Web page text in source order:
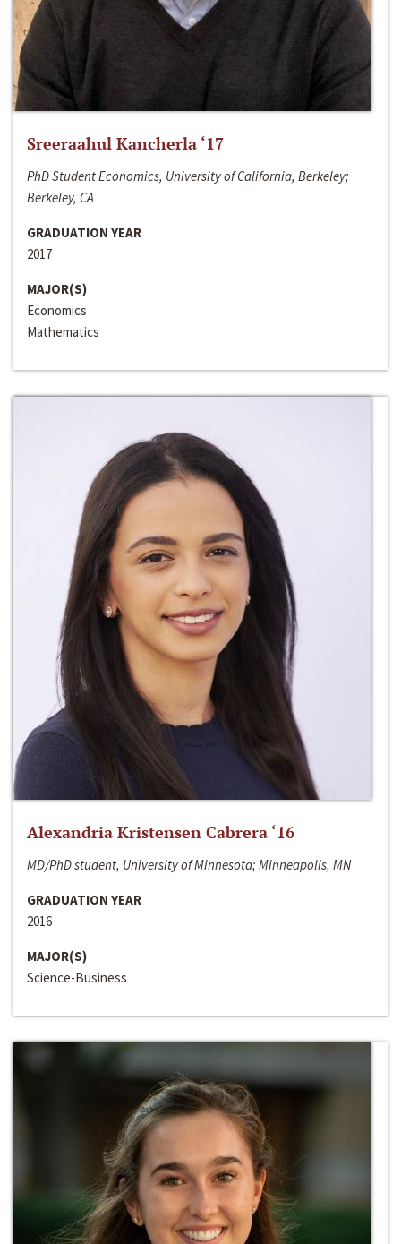
Sreeraahul Kancherla ‘17
PhD Student Economics, University of California, Berkeley;
Berkeley, CA
GRADUATION YEAR
2017
MAJOR(S)
Economics
Mathematics
Alexandria Kristensen Cabrera ‘16
MD/PhD student, University of Minnesota; Minneapolis, MN
GRADUATION YEAR
2016
MAJOR(S)
Science-Business